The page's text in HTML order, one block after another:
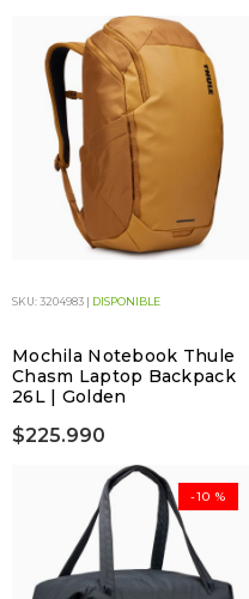
SKU: 3204983 | DISPONIBLE
Mochila Notebook Thule
Chasm Laptop Backpack
26L | Golden
$225.990
-10 %